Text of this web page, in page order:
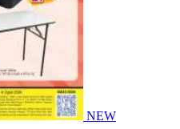
NEW